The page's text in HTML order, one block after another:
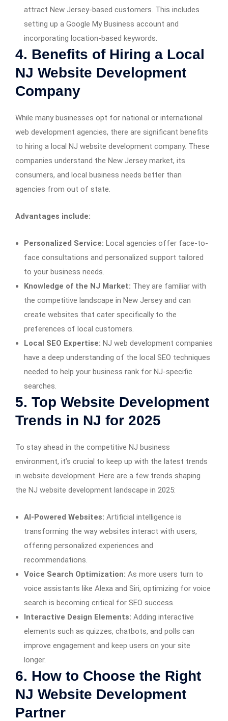
attract New Jersey-based customers. This includes
setting up a Google My Business account and
incorporating location-based keywords.
4. Benefits of Hiring a Local
NJ Website Development
Company
While many businesses opt for national or international
web development agencies, there are significant benefits
to hiring a local NJ website development company. These
companies understand the New Jersey market, its
consumers, and local business needs better than
agencies from out of state.
Advantages include:
Personalized Service: Local agencies offer face-to-
face consultations and personalized support tailored
to your business needs.
Knowledge of the NJ Market: They are familiar with
the competitive landscape in New Jersey and can
create websites that cater specifically to the
preferences of local customers.
Local SEO Expertise: NJ web development companies
have a deep understanding of the local SEO techniques
needed to help your business rank for NJ-specific
searches.
5. Top Website Development
Trends in NJ for 2025
To stay ahead in the competitive NJ business
environment, it’s crucial to keep up with the latest trends
in website development. Here are a few trends shaping
the NJ website development landscape in 2025:
AI-Powered Websites: Artificial intelligence is
transforming the way websites interact with users,
offering personalized experiences and
recommendations.
Voice Search Optimization: As more users turn to
voice assistants like Alexa and Siri, optimizing for voice
search is becoming critical for SEO success.
Interactive Design Elements: Adding interactive
elements such as quizzes, chatbots, and polls can
improve engagement and keep users on your site
longer.
6. How to Choose the Right
NJ Website Development
Partner